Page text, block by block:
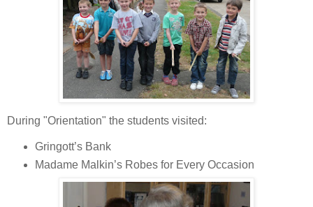
During "Orientation" the students visited:
Gringott’s Bank
Madame Malkin’s Robes for Every Occasion